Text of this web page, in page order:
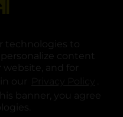
technologies to
content
website, and for
our
.
banner, you agree
a new tab
in a new tab
in a new tab
opens in a new tab
opens in a new tab
opens in a new tab
All rights reserved.